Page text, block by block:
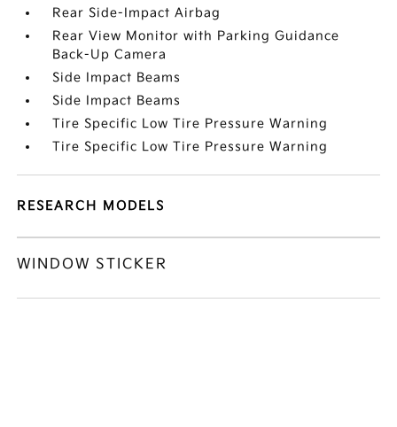
Rear Side-Impact Airbag
Rear View Monitor with Parking Guidance
Back-Up Camera
Side Impact Beams
Side Impact Beams
Tire Specific Low Tire Pressure Warning
Tire Specific Low Tire Pressure Warning
RESEARCH MODELS
WINDOW STICKER